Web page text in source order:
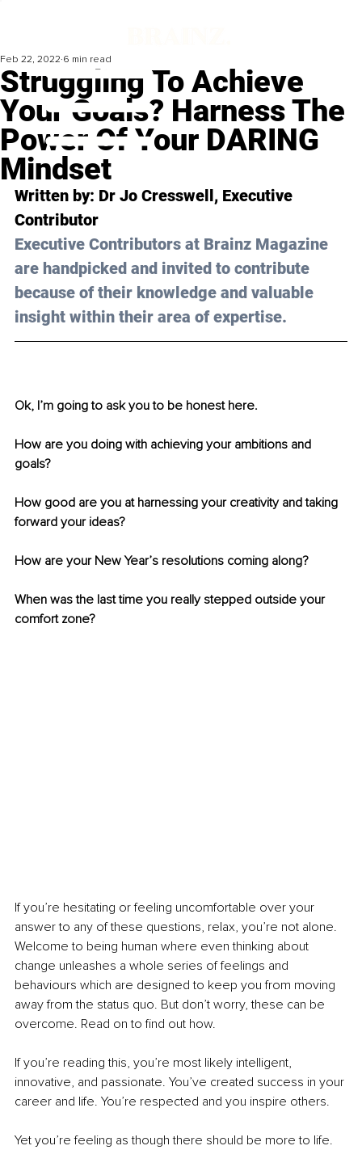
Struggling To Achieve
Your Goals? Harness The
Power Of Your DARING
Mindset
Feb 22, 2022 6 min read
Written by: Dr Jo Cresswell, Executive
Contributor
Executive Contributors at Brainz Magazine
are handpicked and invited to contribute
because of their knowledge and valuable
insight within their area of expertise.
Ok, I’m going to ask you to be honest here.
How are you doing with achieving your ambitions and
goals?
How good are you at harnessing your creativity and taking
forward your ideas?
How are your New Year’s resolutions coming along?
When was the last time you really stepped outside your
comfort zone?
If you’re hesitating or feeling uncomfortable over your
answer to any of these questions, relax, you’re not alone.
Welcome to being human where even thinking about
change unleashes a whole series of feelings and
behaviours which are designed to keep you from moving
away from the status quo. But don’t worry, these can be
overcome. Read on to find out how.
If you’re reading this, you’re most likely intelligent,
innovative, and passionate. You’ve created success in your
career and life. You’re respected and you inspire others.
Yet you’re feeling as though there should be more to life.